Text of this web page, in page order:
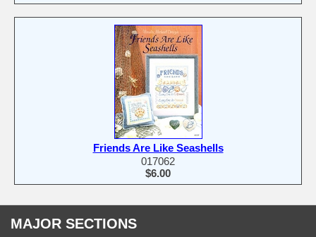
Friends Are Like Seashells
017062
$6.00
MAJOR SECTIONS